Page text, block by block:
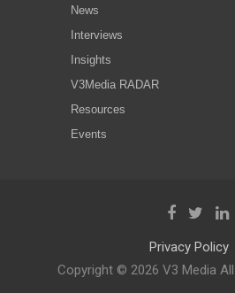
News
Interviews
Insights
V3Media RADAR
Resources
Events
Privacy Policy
Copyright © 2026 V3 Media